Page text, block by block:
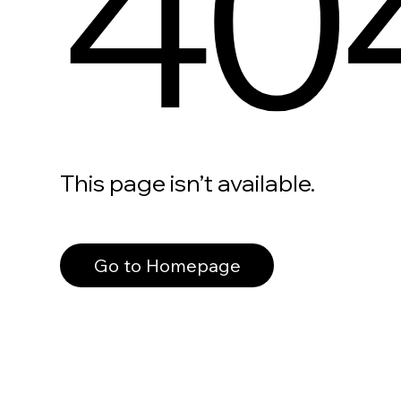
This page isn’t available.
Go to Homepage